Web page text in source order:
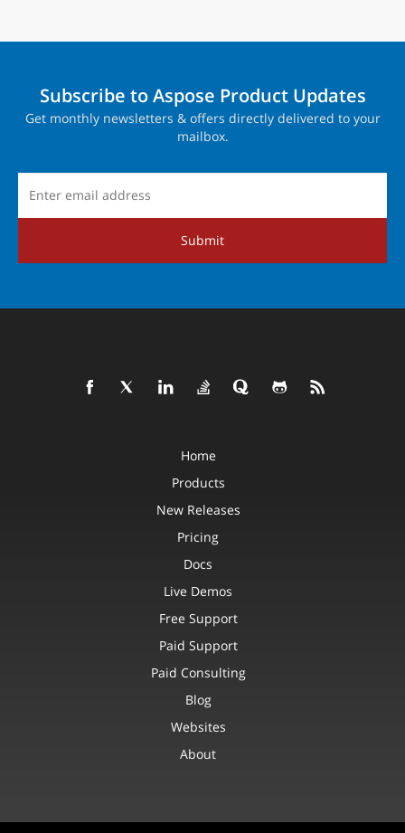
Subscribe to Aspose Product Updates
Get monthly newsletters & offers directly delivered to your
mailbox.
Submit
Home
Products
New Releases
Pricing
Docs
Live Demos
Free Support
Paid Support
Paid Consulting
Blog
Websites
About